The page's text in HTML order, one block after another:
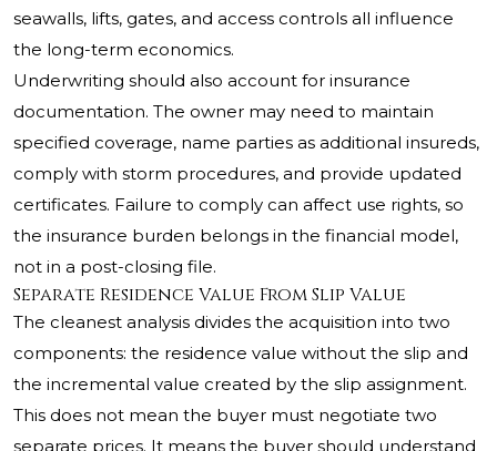
seawalls, lifts, gates, and access controls all influence
the long-term economics.
Underwriting should also account for insurance
documentation. The owner may need to maintain
specified coverage, name parties as additional insureds,
comply with storm procedures, and provide updated
certificates. Failure to comply can affect use rights, so
the insurance burden belongs in the financial model,
not in a post-closing file.
Separate Residence Value From Slip Value
The cleanest analysis divides the acquisition into two
components: the residence value without the slip and
the incremental value created by the slip assignment.
This does not mean the buyer must negotiate two
separate prices. It means the buyer should understand